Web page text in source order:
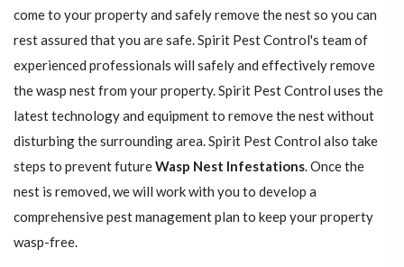
come to your property and safely remove the nest so you can
rest assured that you are safe. Spirit Pest Control's team of
experienced professionals will safely and effectively remove
the wasp nest from your property. Spirit Pest Control uses the
latest technology and equipment to remove the nest without
disturbing the surrounding area. Spirit Pest Control also take
steps to prevent futureWasp Nest Infestations. Once the
nest is removed, we will work with you to develop a
comprehensive pest management plan to keep your property
wasp-free.